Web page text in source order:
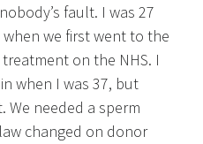
fault. I was 27
we first went to the
on the NHS. I
when I was 37, but
We needed a sperm
changed on donor